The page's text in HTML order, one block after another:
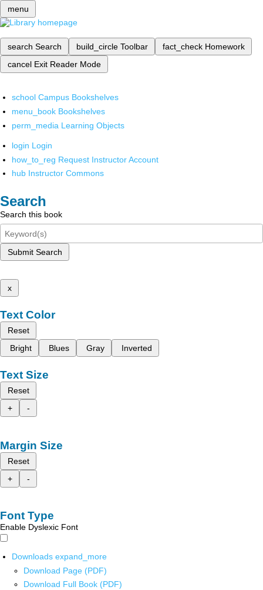
menu
search Search build_circle Toolbar fact_check Homework
cancel Exit Reader Mode
school Campus Bookshelves
menu_book Bookshelves
perm_media Learning Objects
login Login
how_to_reg Request Instructor Account
hub Instructor Commons
Search
Search this book
Submit Search
x
Text Color
Reset
Bright
Blues Gray Inverted
Text Size
Reset
+
-
Margin Size
Reset
+
-
Font Type
Enable Dyslexic Font
Downloads expand_more
Download Page (PDF)
Download Full Book (PDF)